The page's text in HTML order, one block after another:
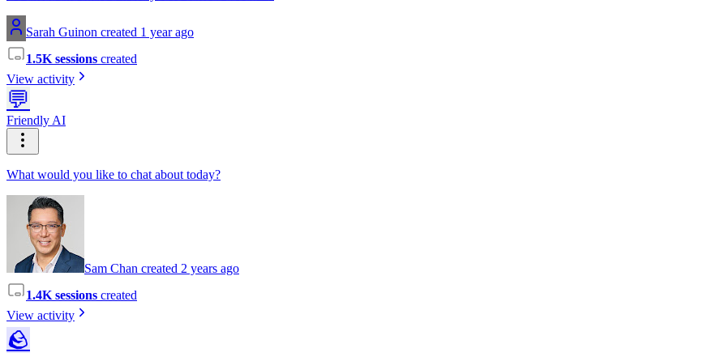
Sarah Guinon created 1 year ago
1.5K sessions created
View activity
💬
Friendly AI
What would you like to chat about today?
Sam Chan created 2 years ago
1.4K sessions created
View activity
🪨